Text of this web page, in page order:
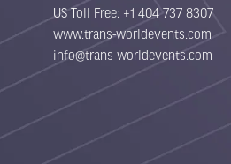
US Toll Free: +1 404 737 8307
www.trans-worldevents.com
info@trans-worldevents.com